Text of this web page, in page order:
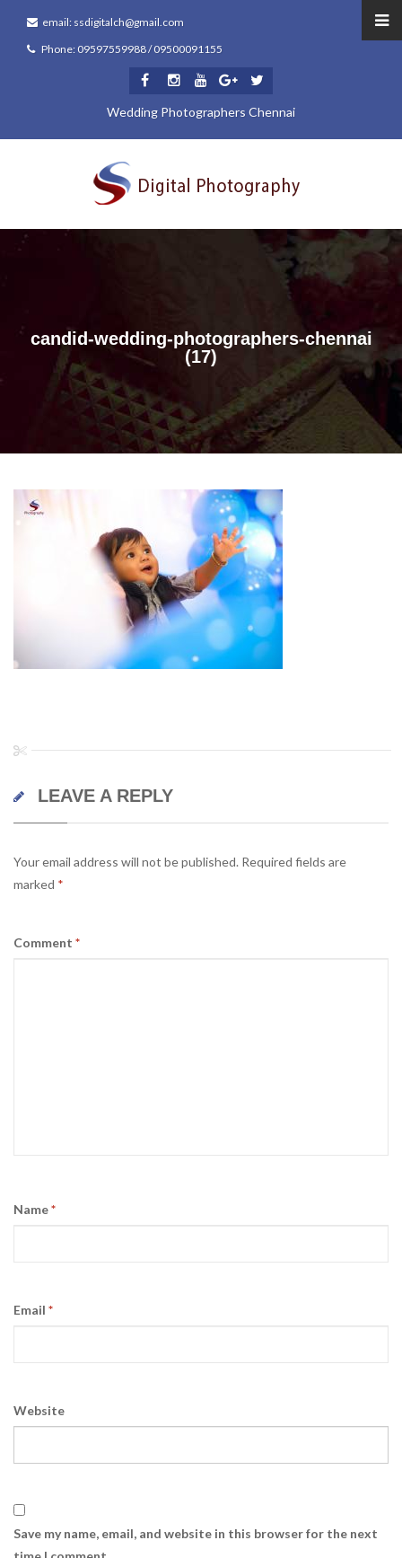
email: ssdigitalch@gmail.com
Phone: 09597559988 / 09500091155
Wedding Photographers Chennai
candid-wedding-photographers-chennai
(17)
LEAVE A REPLY
Your email address will not be published. Required fields are
marked *
Comment *
Name*
Email *
Website
Save my name, email, and website in this browser for the next